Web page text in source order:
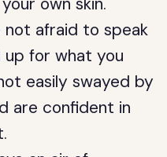
not afraid to speak
for what you
easily swayed by
are confident in